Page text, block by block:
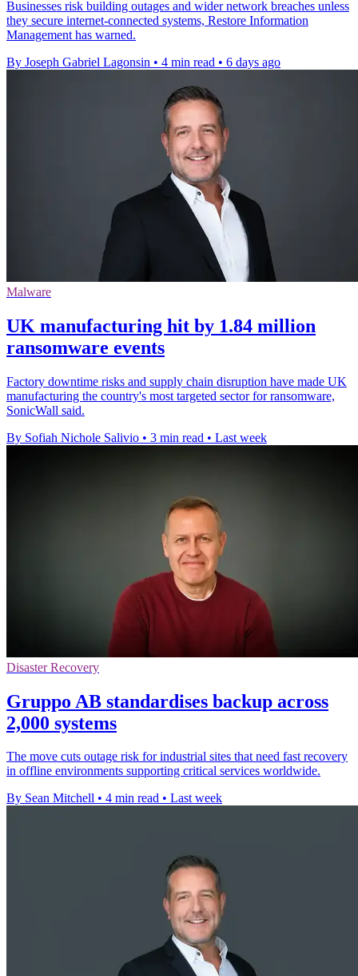
Businesses risk building outages and wider network breaches unless
they secure internet-connected systems, Restore Information
Management has warned.
By Joseph Gabriel Lagonsin • 4 min read • 6 days ago
Malware
UK manufacturing hit by 1.84 million
ransomware events
Factory downtime risks and supply chain disruption have made UK
manufacturing the country's most targeted sector for ransomware,
SonicWall said.
By Sofiah Nichole Salivio • 3 min read • Last week
Disaster Recovery
Gruppo AB standardises backup across
2,000 systems
The move cuts outage risk for industrial sites that need fast recovery
in offline environments supporting critical services worldwide.
By Sean Mitchell • 4 min read • Last week